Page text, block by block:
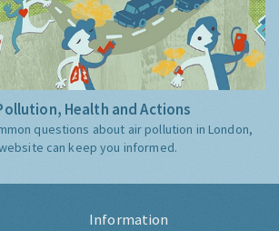
Health and Actions
questions about air pollution in London,
can keep you informed.
Information